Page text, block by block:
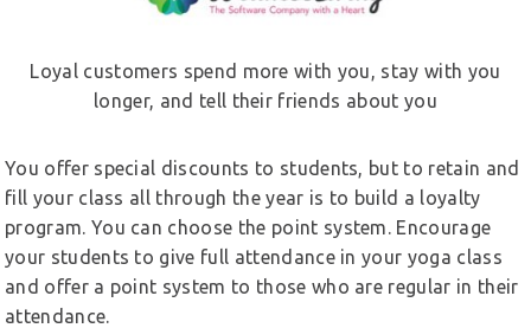
Loyal customers spend more with you, stay with you
longer, and tell their friends about you
You offer special discounts to students, but to retain and
fill your class all through the year is to build a loyalty
program. You can choose the point system. Encourage
your students to give full attendance in your yoga class
and offer a point system to those who are regular in their
attendance.